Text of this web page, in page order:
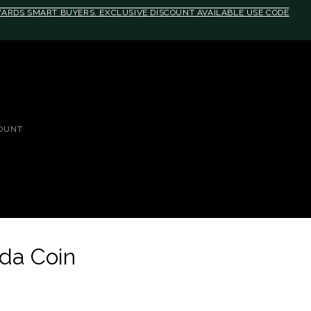
SMART BUYERS. EXCLUSIVE DISCOUNT AVAILABLE USE CODE
Coin